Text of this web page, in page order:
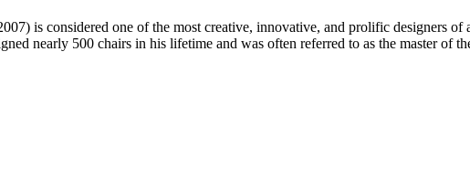
is considered one of the most creative, innovative, and prolific designers
nearly 500 chairs in his lifetime and was often referred to as the master of